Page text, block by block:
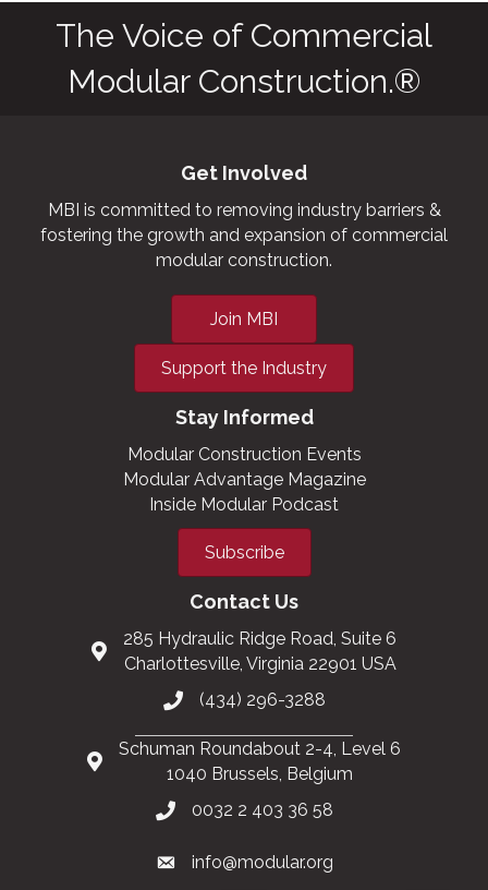
The Voice of Commercial
Modular Construction.®
Get Involved
MBI is committed to removing industry barriers &
fostering the growth and expansion of commercial
modular construction.
Join MBI
Support the Industry
Stay Informed
Modular Construction Events
Modular Advantage Magazine
Inside Modular Podcast
Subscribe
Contact Us
285 Hydraulic Ridge Road, Suite 6
Charlottesville, Virginia 22901 USA
(434) 296-3288
Schuman Roundabout 2-4, Level 6
1040 Brussels, Belgium
0032 2 403 36 58
info@modular.org